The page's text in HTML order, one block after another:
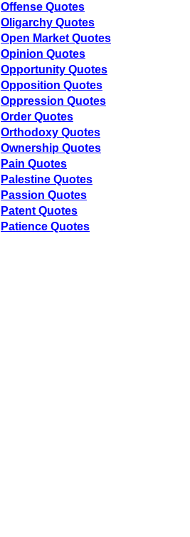
Offense Quotes
Oligarchy Quotes
Open Market Quotes
Opinion Quotes
Opportunity Quotes
Opposition Quotes
Oppression Quotes
Order Quotes
Orthodoxy Quotes
Ownership Quotes
Pain Quotes
Palestine Quotes
Passion Quotes
Patent Quotes
Patience Quotes